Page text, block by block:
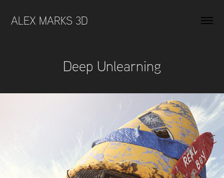
ALEX MARKS 3D
Deep Unlearning